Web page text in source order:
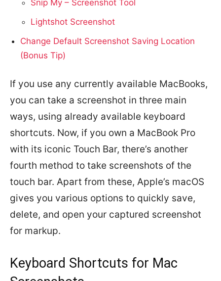
Snip My – Screenshot Tool
Lightshot Screenshot
Change Default Screenshot Saving Location
(Bonus Tip)
If you use any currently available MacBooks,
you can take a screenshot in three main
ways, using already available keyboard
shortcuts. Now, if you own a MacBook Pro
with its iconic Touch Bar, there’s another
fourth method to take screenshots of the
touch bar. Apart from these, Apple’s macOS
gives you various options to quickly save,
delete, and open your captured screenshot
for markup.
Keyboard Shortcuts for Mac